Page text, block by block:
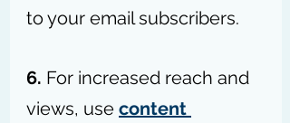
to your email subscribers.
6. For increased reach and
views, use content